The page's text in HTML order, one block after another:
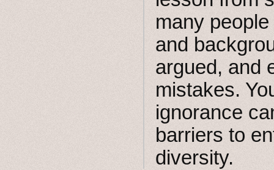
many
and
argued, and
mistakes.
ignorance
barriers to
diversity.